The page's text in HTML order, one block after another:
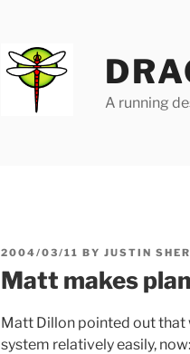
A running
POSTED
2004/03/11 BY JUSTIN
Matt makes
Matt Dillon pointed out that
system relatively easily, now: